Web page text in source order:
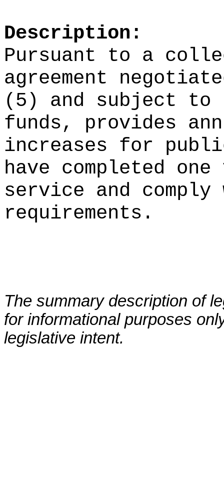
Description:
Pursuant to a
agreement
(5) and subject
funds, provides
increases for
have completed
service and
requirements.
The summary description of
for informational purposes
legislative intent.